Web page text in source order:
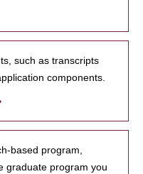
such as transcripts
components.
based program,
graduate program you